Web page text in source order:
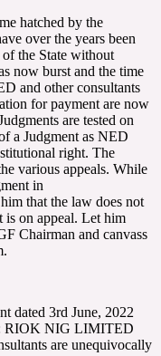
hatched by the
over the years been
the State without
now burst and the time
and other consultants
for payment are now
are tested on
a Judgment as NED
right. The
various appeals. While
in
that the law does not
is on appeal. Let him
Chairman and canvass
dated 3rd June, 2022
RIOK NIG LIMITED
are unequivocally